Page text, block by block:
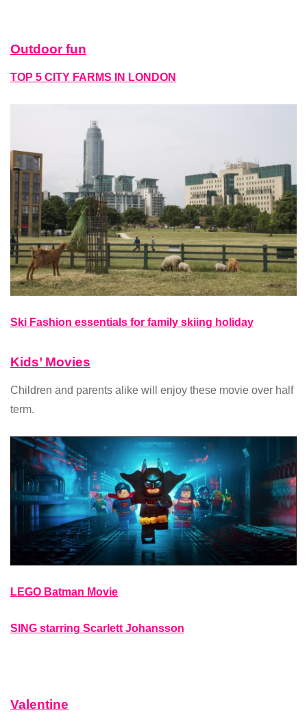
Outdoor fun
TOP 5 CITY FARMS IN LONDON
Ski Fashion essentials for family skiing holiday
Kids’ Movies
Children and parents alike will enjoy these movie over half
term.
LEGO Batman Movie
SING starring Scarlett Johansson
Valentine